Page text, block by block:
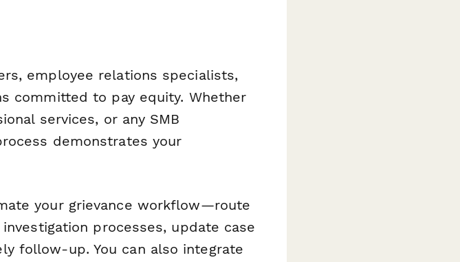
employee relations specialists,
committed to pay equity. Whether
services, or any SMB
demonstrates your
your grievance workflow—route
processes, update case
follow-up. You can also integrate